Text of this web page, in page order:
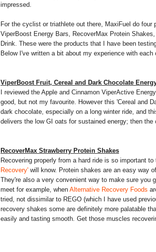
impressed.
For the cyclist or triathlete out there, MaxiFuel do four
ViperBoost Energy Bars, RecoverMax Protein
Drink. These were the products that I have been
Below I've written a bit about my experience with each
ViperBoost Fruit, Cereal and Dark Chocolate
I reviewed the Apple and Cinnamon ViperActive
good, but not my favourite. However this 'Cereal and
dark chocolate, especially on a long winter ride, and
delivers the low GI oats for sustained energy; then
RecoverMax Strawberry Protein Shakes
Recovering properly from a hard ride is so important
Recovery' will know. Protein shakes are an easy way
They're also a very convenient way to make sure you
meet for example, when Alternative Recovery Foods
tried, not dissimilar to REGO (which I have used
recovery shakes some are definitely more palatable
easily and tasting smooth. Get those muscles